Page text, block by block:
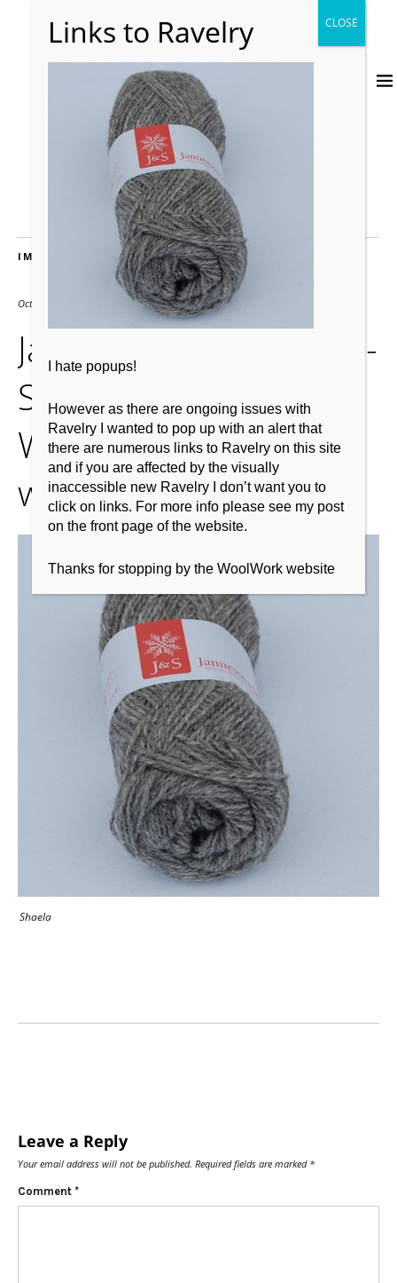
IMAGES
October 19, 2015 600 × 600
Jamieson-Smith-JandS-
Supreme-Jumper-
Weight-Shetland-
wool2
Shaela
Leave a Reply
Your email address will not be published. Required fields are marked *
Comment *
I hate popups!
However as there are ongoing issues with
Ravelry I wanted to pop up with an alert that
there are numerous links to Ravelry on this site
and if you are affected by the visually
inaccessible new Ravelry I don’t want you to
click on links. For more info please see my post
on the front page of the website.
Thanks for stopping by the WoolWork website